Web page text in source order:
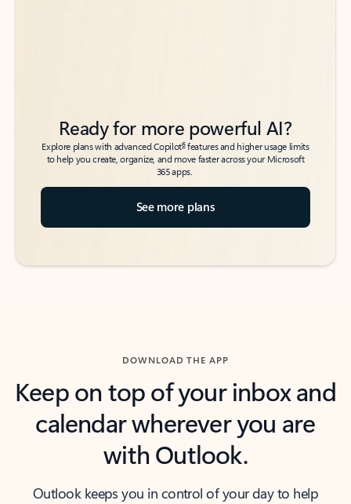
Ready for more powerful AI?
Explore plans with advanced Copilot6features and higher usage limits
to help you create, organize, and move faster across your Microsoft
365 apps.
See more plans
DOWNLOAD THE APP
Keep on top of your inbox and
calendar wherever you are
with Outlook.
Outlook keeps you in control of your day to help